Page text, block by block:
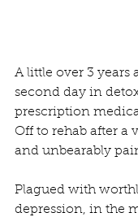
A little over 3 years
second day in
prescription
Off to rehab after a
and unbearably
Plagued with
depression, in the